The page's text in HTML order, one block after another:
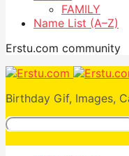
FAMILY
Name List (A–Z)
Erstu.com community
Birthday Gif, Images,